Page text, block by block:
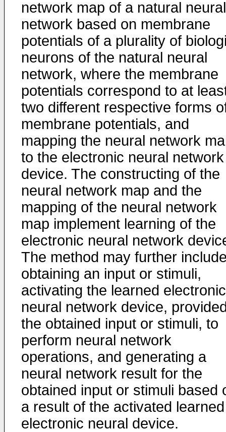
network map of a natural neural
network based on membrane
potentials of a plurality of
neurons of the natural neural
network, where the membrane
potentials correspond to at
two different respective forms
membrane potentials, and
mapping the neural network
to the electronic neural network
device. The constructing of the
neural network map and the
mapping of the neural network
map implement learning of the
electronic neural network
The method may further
obtaining an input or stimuli,
activating the learned electronic
neural network device,
the obtained input or stimuli, to
perform neural network
operations, and generating a
neural network result for the
obtained input or stimuli based
a result of the activated learned
electronic neural device.